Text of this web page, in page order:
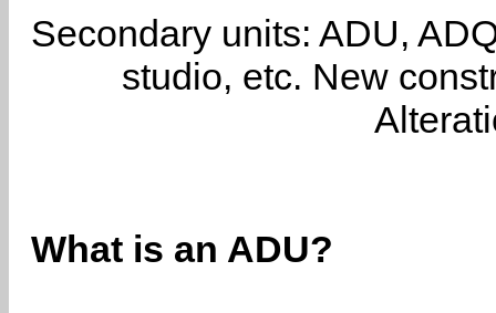
Secondary units: ADU,
studio, etc. New
What is an ADU?